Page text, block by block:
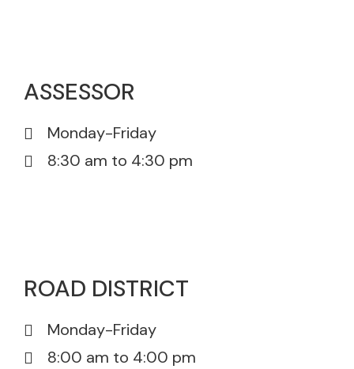
ASSESSOR
Monday-Friday
8:30 am to 4:30 pm
ROAD DISTRICT
Monday-Friday
8:00 am to 4:00 pm